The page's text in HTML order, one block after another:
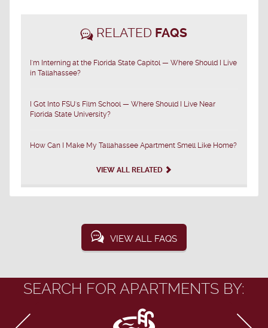
RELATED FAQS
I'm Interning at the Florida State Capitol — Where Should I Live
in Tallahassee?
I Got Into FSU's Film School — Where Should I Live Near
Florida State University?
How Can I Make My Tallahassee Apartment Smell Like Home?
VIEW ALL RELATED
VIEW ALL FAQS
SEARCH FOR APARTMENTS BY: